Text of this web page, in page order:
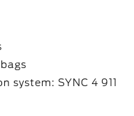
system: SYNC 4 911